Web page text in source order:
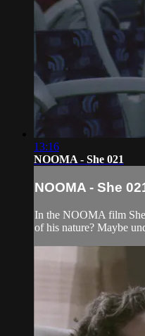
13:16
NOOMA - She 021
NOOMA - She
In the NOOMA film
of his nature? Maybe